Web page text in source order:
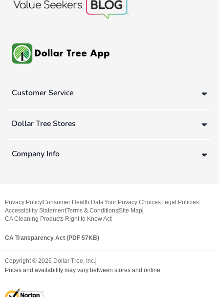
Customer Service
Dollar Tree Stores
Company Info
Privacy PolicyConsumer Health DataYour Privacy Choices Legal Policies
Accessibility StatementTerms & ConditionsSite Map
CA Cleaning Products Right to Know Act
CA Transparency Act (PDF 57KB)
Copyright © 2026 Dollar Tree, Inc.
Prices and availability may vary between stores and online.